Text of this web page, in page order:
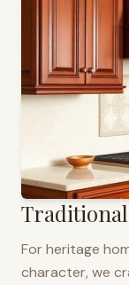
For heritage
character, we